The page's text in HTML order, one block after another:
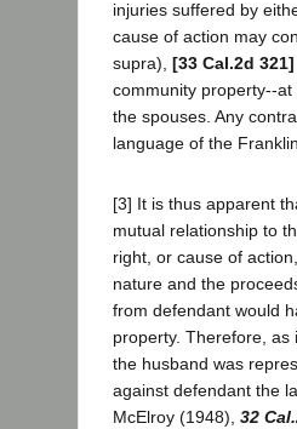
injuries suffered by
cause of action may
supra), [33 Cal.2d 321]
community property--
the spouses. Any
language of the
[3] It is thus apparent
mutual relationship to
right, or cause of
nature and the
from defendant would
property. Therefore, as
the husband was
against defendant the
McElroy (1948), 32